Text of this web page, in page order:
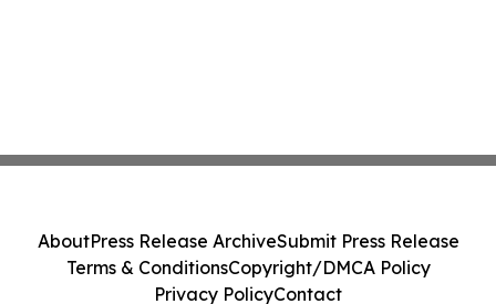
AboutPress Release ArchiveSubmit Press Release
Terms & ConditionsCopyright/DMCA Policy
Privacy PolicyContact